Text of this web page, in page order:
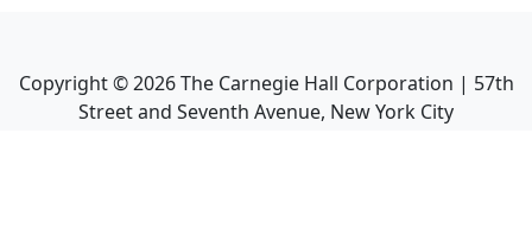
Copyright ©2026The Carnegie Hall Corporation | 57th
Street and Seventh Avenue, New York City